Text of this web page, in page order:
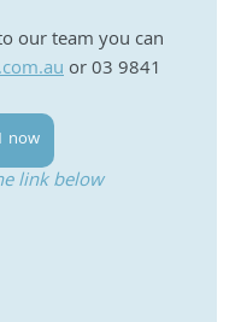
our team you can
or 03 9841
now
link below